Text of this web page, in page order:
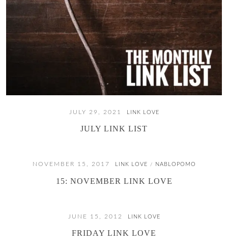
JULY 29, 2021 LINK LOVE
JULY LINK LIST
NOVEMBER 15, 2017 LINK LOVE / NABLOPOMO
15: NOVEMBER LINK LOVE
JUNE 15, 2012 LINK LOVE
FRIDAY LINK LOVE